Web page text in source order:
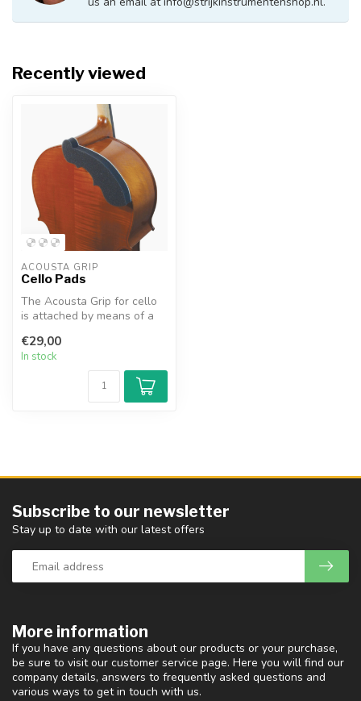
Recently viewed
ACOUSTA GRIP
Cello Pads
The Acousta Grip for cello
is attached by means of a
€29,00
In stock
More information
If you have any questions about our products or your purchase,
be sure to visit our customer service page. Here you will find our
company details, answers to frequently asked questions and
various ways to get in touch with us.
Subscribe to our newsletter
Stay up to date with our latest offers